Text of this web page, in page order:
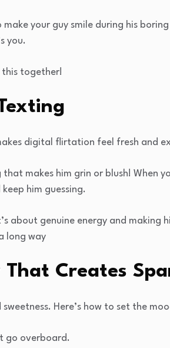
make your guy smile during his
you.
this together!
digital flirtation feel fresh and
that makes him grin or blush! When
him guessing.
about genuine energy and making
long way
Creates
Here’s how to set the
go overboard.